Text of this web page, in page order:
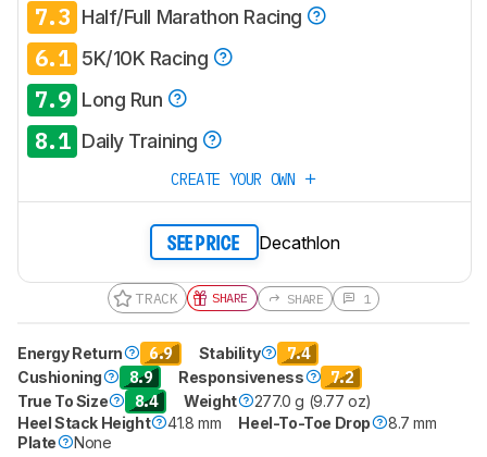
Track a Product
Sign up to track a product and get
notified when we share new updates.
CREATE ACCOUNT
7.3 Half/Full Marathon Racing
6.1 5K/10K Racing
7.9 Long Run
8.1 Daily Training
CREATE YOUR OWN
SEE PRICE Decathlon
TRACK SHARE SHARE 1
Energy Return 6.9 Stability 7.4
Cushioning 8.9 Responsiveness 7.2
True To Size 8.4 Weight
277.0 g (9.77 oz)
Heel Stack Height
41.8 mm Heel-To-Toe Drop
8.7 mm
Plate
None